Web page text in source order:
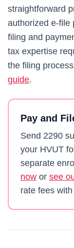
straightforward
authorized e-file
filing and
tax expertise
the filing
guide.
Pay and
Send 2290
your HVUT
separate
now or see
rate fees